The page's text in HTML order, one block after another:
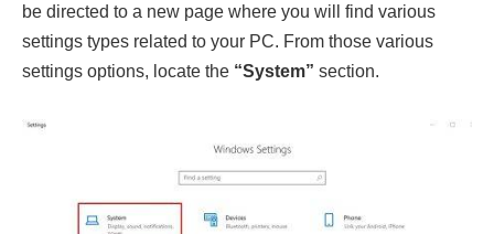
be directed to a new page where you will find various
settings types related to your PC. From those various
settings options, locate the “System” section.